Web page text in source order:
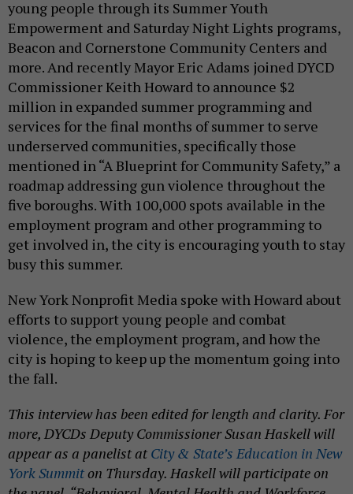
young people through its Summer Youth
Empowerment and Saturday Night Lights programs,
Beacon and Cornerstone Community Centers and
more. And recently Mayor Eric Adams joined DYCD
Commissioner Keith Howard to announce $2
million in expanded summer programming and
services for the final months of summer to serve
underserved communities, specifically those
mentioned in “A Blueprint for Community Safety,” a
roadmap addressing gun violence throughout the
five boroughs. With 100,000 spots available in the
employment program and other programming to
get involved in, the city is encouraging youth to stay
busy this summer.
New York Nonprofit Media spoke with Howard about
efforts to support young people and combat
violence, the employment program, and how the
city is hoping to keep up the momentum going into
the fall.
This interview has been edited for length and clarity. For
more, DYCDs Deputy Commissioner Susan Haskell will
appear as a panelist at City & State’s Education in New
York Summiton Thursday. Haskell will participate on